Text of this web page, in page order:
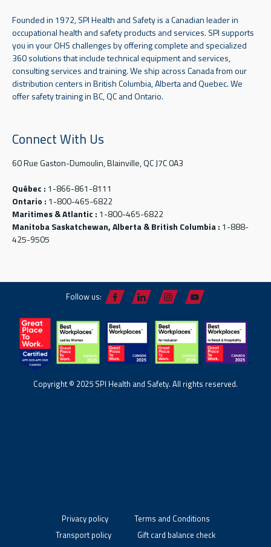
Founded in 1972, SPI Health and Safety is a Canadian leader in
occupational health and safety products and services. SPI supports
you in your OHS challenges by offering complete and specialized
360 solutions that include technical equipment and services,
consulting services and training. We ship across Canada from our
distribution centers in British Columbia, Alberta and Quebec. We
offer safety training in BC, QC and Ontario.
Connect With Us
60 Rue Gaston-Dumoulin, Blainville, QC J7C 0A3
Québec : 1-866-861-8111
Ontario : 1-800-465-6822
Maritimes & Atlantic : 1-800-465-6822
Manitoba Saskatchewan, Alberta & British Columbia : 1-888-
425-9505
Follow us:
Copyright © 2025 SPI Health and Safety. All rights reserved.
Privacy policy
Terms and Conditions
Transport policy
Gift card balance check